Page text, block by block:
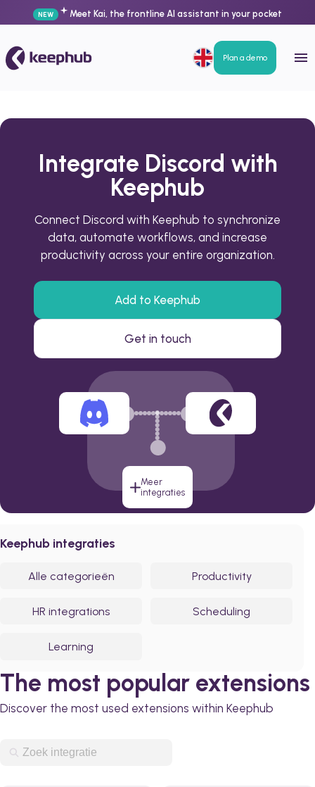
NEW Meet Kai, the frontline AI assistant in your pocket
Plan a demo
Integrate Discord with
Keephub
Connect Discord with Keephub to synchronize
data, automate workflows, and increase
productivity across your entire organization.
Add to Keephub
Get in touch
Meer
integraties
Keephub integraties
Alle categorieën Productivity
HR integrations Scheduling
Learning
The most popular extensions
Discover the most used extensions within Keephub